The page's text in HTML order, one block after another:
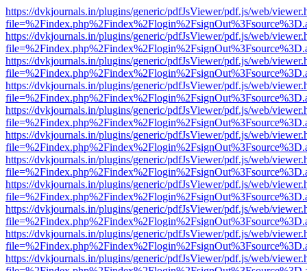
https://dvkjournals.in/plugins/generic/pdfJsViewer/pdf.js/web/
https://dvkjournals.in/plugins/generic/pdfJsViewer/pdf.js/web/
https://dvkjournals.in/plugins/generic/pdfJsViewer/pdf.js/web/
https://dvkjournals.in/plugins/generic/pdfJsViewer/pdf.js/web/
https://dvkjournals.in/plugins/generic/pdfJsViewer/pdf.js/web/
https://dvkjournals.in/plugins/generic/pdfJsViewer/pdf.js/web/
https://dvkjournals.in/plugins/generic/pdfJsViewer/pdf.js/web/
https://dvkjournals.in/plugins/generic/pdfJsViewer/pdf.js/web/
https://dvkjournals.in/plugins/generic/pdfJsViewer/pdf.js/web/
https://dvkjournals.in/plugins/generic/pdfJsViewer/pdf.js/web/
https://dvkjournals.in/plugins/generic/pdfJsViewer/pdf.js/web/